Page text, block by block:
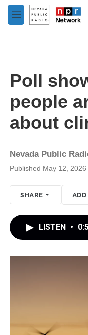
Skip to main content
M
e
Poll
people
about
Nevada Public
Published May 12,
SHARE ADD
LISTEN •